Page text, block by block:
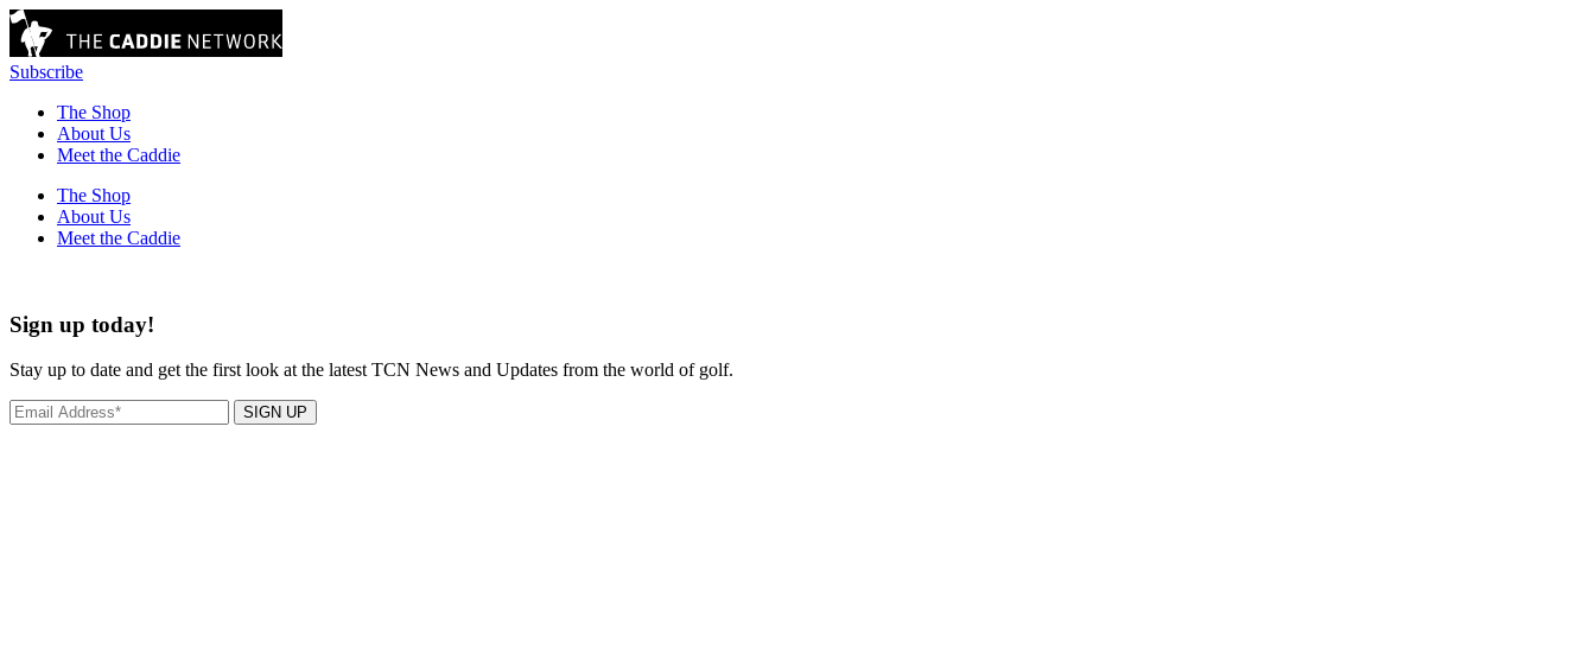
Subscribe
The Shop
About Us
Meet the Caddie
The Shop
About Us
Meet the Caddie
Sign up today!
Stay up to date and get the first look at the latest TCN News and Updates from the world of golf.
SIGN UP